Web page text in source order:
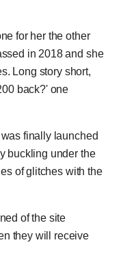
for her the other
in 2018 and she
Long story short,
back?' one
finally launched
buckling under the
of glitches with the
of the site
they will receive